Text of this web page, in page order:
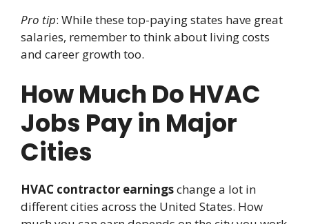
Pro tip: While these top-paying states have great
salaries, remember to think about living costs
and career growth too.
How Much Do HVAC
Jobs Pay in Major
Cities
HVAC contractor earningschange a lot in
different cities across the United States. How